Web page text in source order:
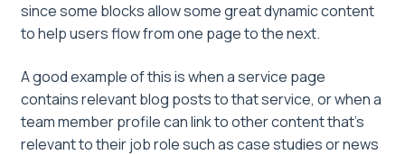
since some blocks allow some great dynamic content
to help users flow from one page to the next.
A good example of this is when a service page
contains relevant blog posts to that service, or when a
team member profile can link to other content that’s
relevant to their job role such as case studies or news